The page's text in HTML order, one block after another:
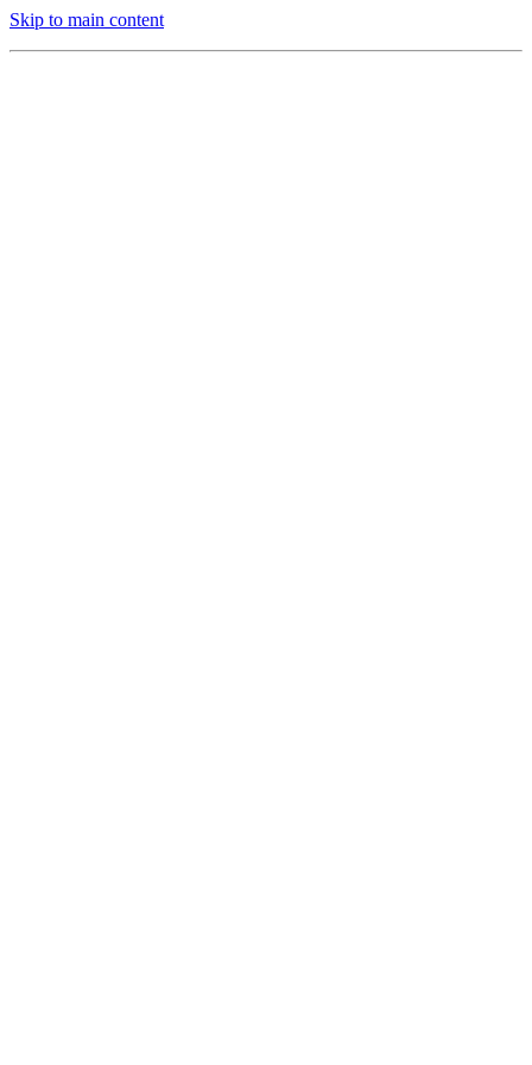
Skip to main content